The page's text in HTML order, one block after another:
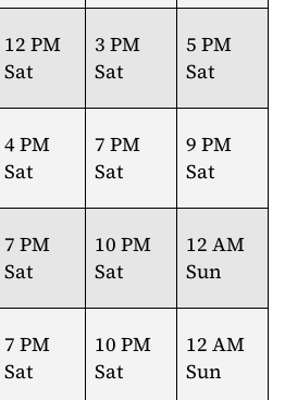
12 PM
Sat
3 PM
Sat
5 PM
Sat
4 PM
Sat
7 PM
Sat
9 PM
Sat
7 PM
Sat
10 PM
Sat
12 AM
Sun
7 PM
Sat
10 PM
Sat
12 AM
Sun